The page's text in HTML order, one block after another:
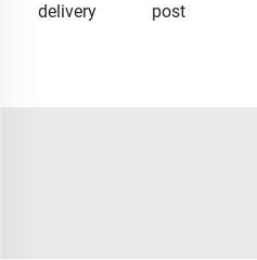
delivery
post